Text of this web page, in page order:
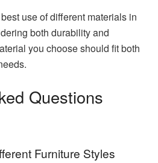
use of different materials in
both durability and
you choose should fit both
Questions
Furniture Styles